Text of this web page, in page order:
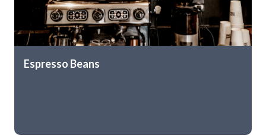
Espresso Beans